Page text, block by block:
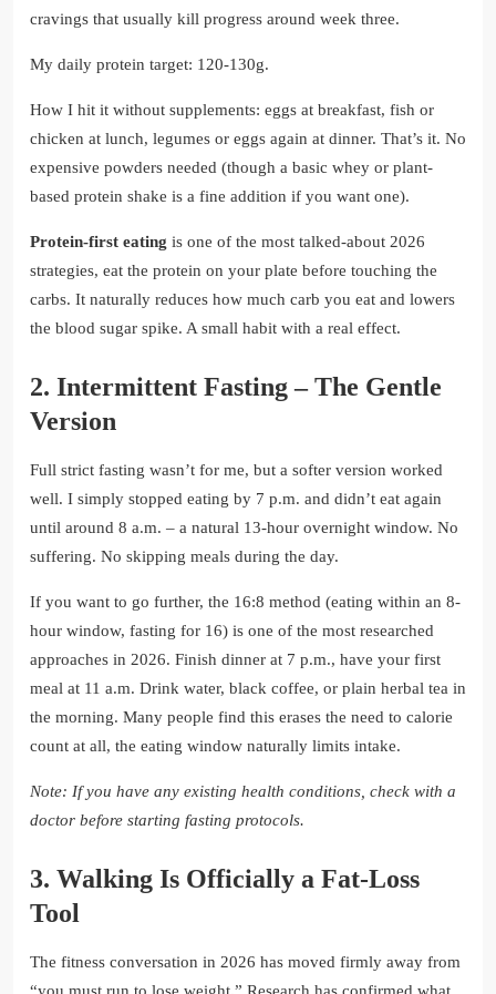
cravings that usually kill progress around week three.
My daily protein target: 120-130g.
How I hit it without supplements: eggs at breakfast, fish or
chicken at lunch, legumes or eggs again at dinner. That’s it. No
expensive powders needed (though a basic whey or plant-
based protein shake is a fine addition if you want one).
Protein-first eating is one of the most talked-about 2026
strategies, eat the protein on your plate before touching the
carbs. It naturally reduces how much carb you eat and lowers
the blood sugar spike. A small habit with a real effect.
2. Intermittent Fasting – The Gentle
Version
Full strict fasting wasn’t for me, but a softer version worked
well. I simply stopped eating by 7 p.m. and didn’t eat again
until around 8 a.m. – a natural 13-hour overnight window. No
suffering. No skipping meals during the day.
If you want to go further, the 16:8 method (eating within an 8-
hour window, fasting for 16) is one of the most researched
approaches in 2026. Finish dinner at 7 p.m., have your first
meal at 11 a.m. Drink water, black coffee, or plain herbal tea in
the morning. Many people find this erases the need to calorie
count at all, the eating window naturally limits intake.
Note: If you have any existing health conditions, check with a
doctor before starting fasting protocols.
3. Walking Is Officially a Fat-Loss
Tool
The fitness conversation in 2026 has moved firmly away from